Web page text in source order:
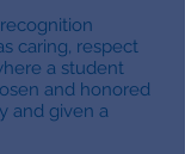
caring, respect
a student
and honored
and given a